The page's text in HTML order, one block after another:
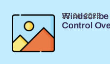
Windscribe
Control
22-04-2026